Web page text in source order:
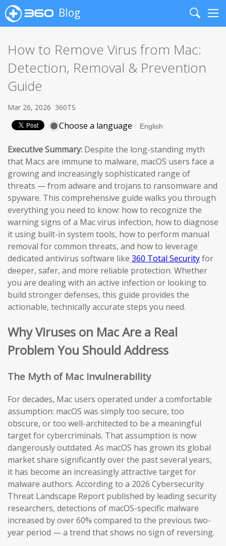
Blog
Search
How to Remove Virus from Mac:
Detection, Removal & Prevention
Guide
Mar 26, 2026 360TS
Choose a language
Executive Summary: Despite the long-standing myth
that Macs are immune to malware, macOS users face a
growing and increasingly sophisticated range of
threats — from adware and trojans to ransomware and
spyware. This comprehensive guide walks you through
everything you need to know: how to recognize the
warning signs of a Mac virus infection, how to diagnose
it using built-in system tools, how to perform manual
removal for common threats, and how to leverage
dedicated antivirus software like 360 Total Securityfor
deeper, safer, and more reliable protection. Whether
you are dealing with an active infection or looking to
build stronger defenses, this guide provides the
actionable, technically accurate steps you need.
Why Viruses on Mac Are a Real
Problem You Should Address
The Myth of Mac Invulnerability
For decades, Mac users operated under a comfortable
assumption: macOS was simply too secure, too
obscure, or too well-architected to be a meaningful
target for cybercriminals. That assumption is now
dangerously outdated. As macOS has grown its global
market share significantly over the past several years,
it has become an increasingly attractive target for
malware authors. According to a 2026 Cybersecurity
Threat Landscape Report published by leading security
researchers, detections of macOS-specific malware
increased by over 60% compared to the previous two-
year period — a trend that shows no sign of reversing.